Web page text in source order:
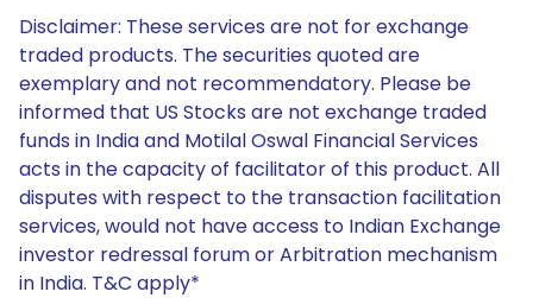
Disclaimer: These services are not for exchange
traded products. The securities quoted are
exemplary and not recommendatory. Please be
informed that US Stocks are not exchange traded
funds in India and Motilal Oswal Financial Services
acts in the capacity of facilitator of this product. All
disputes with respect to the transaction facilitation
services, would not have access to Indian Exchange
investor redressal forum or Arbitration mechanism
in India. T&C apply*